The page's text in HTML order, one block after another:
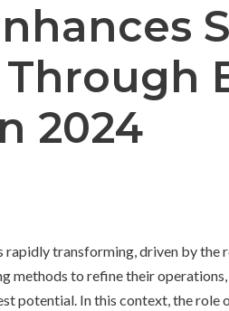
2024
rapidly transforming, driven by
methods to refine their
potential. In this context, the role